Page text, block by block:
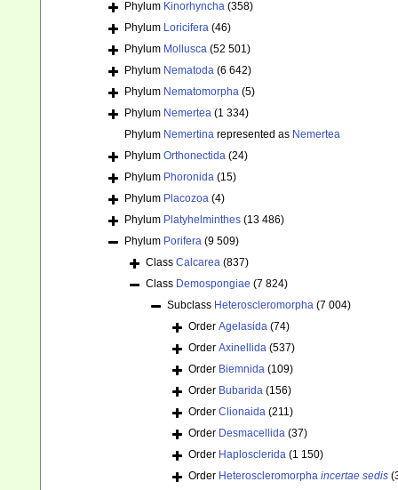
Phylum Kinorhyncha (358)
Phylum Loricifera (46)
Phylum Mollusca (52 501)
Phylum Nematoda (6 642)
Phylum Nematomorpha (5)
Phylum Nemertea (1 334)
Phylum Nemertina represented as Nemertea
Phylum Orthonectida (24)
Phylum Phoronida (15)
Phylum Placozoa (4)
Phylum Platyhelminthes (13 486)
Phylum Porifera (9 509)
Class Calcarea (837)
Class Demospongiae (7 824)
Subclass Heteroscleromorpha (7 004)
Order Agelasida (74)
Order Axinellida (537)
Order Biemnida (109)
Order Bubarida (156)
Order Clionaida (211)
Order Desmacellida (37)
Order Haplosclerida (1 150)
Order Heteroscleromorpha incertae sedis